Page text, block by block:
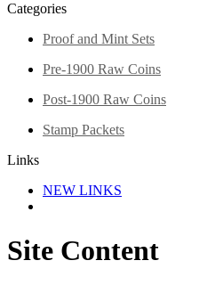
Categories
Proof and Mint Sets
Pre-1900 Raw Coins
Post-1900 Raw Coins
Stamp Packets
Links
NEW LINKS
Site Content